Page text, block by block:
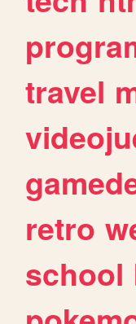
travel
retro
school